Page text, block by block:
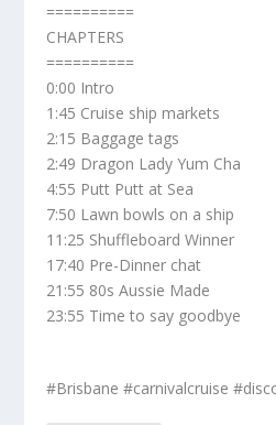
==========
CHAPTERS
==========
0:00 Intro
1:45 Cruise ship markets
2:15 Baggage tags
2:49 Dragon Lady Yum Cha
4:55 Putt Putt at Sea
7:50 Lawn bowls on a ship
11:25 Shuffleboard Winner
17:40 Pre-Dinner chat
21:55 80s Aussie Made
23:55 Time to say goodbye
#Brisbane #carnivalcruise